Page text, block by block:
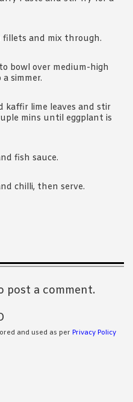
and mix through.
bowl over medium-high
simmer.
kaffir lime leaves and stir
mins until eggplant is
fish sauce.
chilli, then serve.
post a comment.
and used as per Privacy Policy